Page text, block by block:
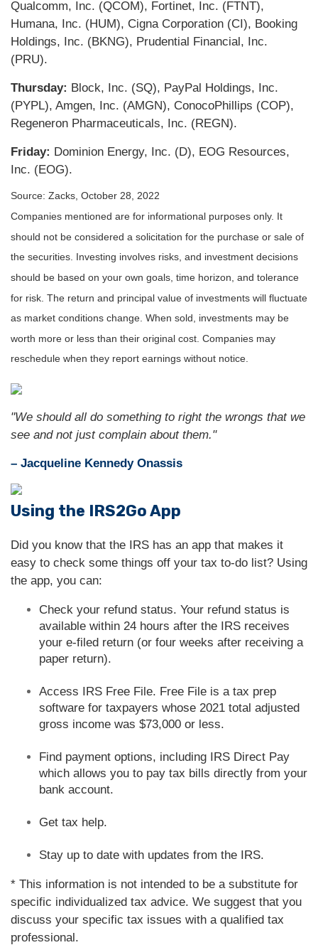
Qualcomm, Inc. (QCOM), Fortinet, Inc. (FTNT),
Humana, Inc. (HUM), Cigna Corporation (CI), Booking
Holdings, Inc. (BKNG), Prudential Financial, Inc.
(PRU).
Thursday: Block, Inc. (SQ), PayPal Holdings, Inc.
(PYPL), Amgen, Inc. (AMGN), ConocoPhillips (COP),
Regeneron Pharmaceuticals, Inc. (REGN).
Friday: Dominion Energy, Inc. (D), EOG Resources,
Inc. (EOG).
Source: Zacks, October 28, 2022
Companies mentioned are for informational purposes only. It
should not be considered a solicitation for the purchase or sale of
the securities. Investing involves risks, and investment decisions
should be based on your own goals, time horizon, and tolerance
for risk. The return and principal value of investments will fluctuate
as market conditions change. When sold, investments may be
worth more or less than their original cost. Companies may
reschedule when they report earnings without notice.
"We should all do something to right the wrongs that we
see and not just complain about them."
– Jacqueline Kennedy Onassis
Using the IRS2Go App
Did you know that the IRS has an app that makes it
easy to check some things off your tax to-do list? Using
the app, you can:
Check your refund status. Your refund status is
available within 24 hours after the IRS receives
your e-filed return (or four weeks after receiving a
paper return).
Access IRS Free File. Free File is a tax prep
software for taxpayers whose 2021 total adjusted
gross income was $73,000 or less.
Find payment options, including IRS Direct Pay
which allows you to pay tax bills directly from your
bank account.
Get tax help.
Stay up to date with updates from the IRS.
* This information is not intended to be a substitute for
specific individualized tax advice. We suggest that you
discuss your specific tax issues with a qualified tax
professional.